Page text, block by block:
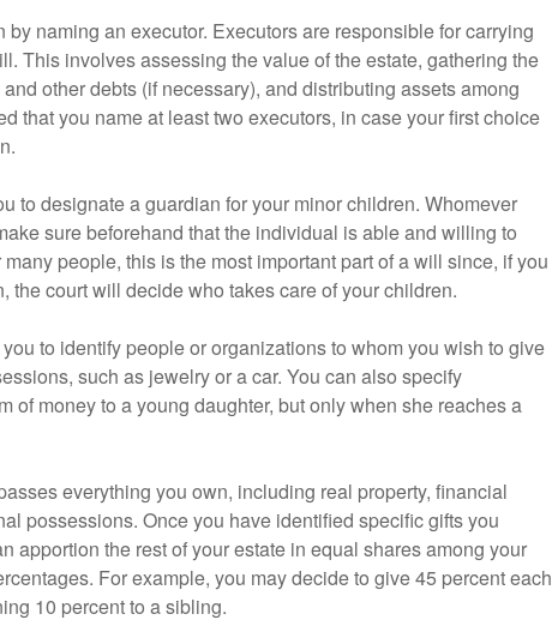
naming an executor. Executors are responsible for carrying
This involves assessing the value of the estate, gathering the
other debts (if necessary), and distributing assets among
that you name at least two executors, in case your first choice
to designate a guardian for your minor children. Whomever
sure beforehand that the individual is able and willing to
people, this is the most important part of a will since, if you
the court will decide who takes care of your children.
to identify people or organizations to whom you wish to give
such as jewelry or a car. You can also specify
of money to a young daughter, but only when she reaches a
everything you own, including real property, financial
possessions. Once you have identified specific gifts you
apportion the rest of your estate in equal shares among your
For example, you may decide to give 45 percent each
10 percent to a sibling.